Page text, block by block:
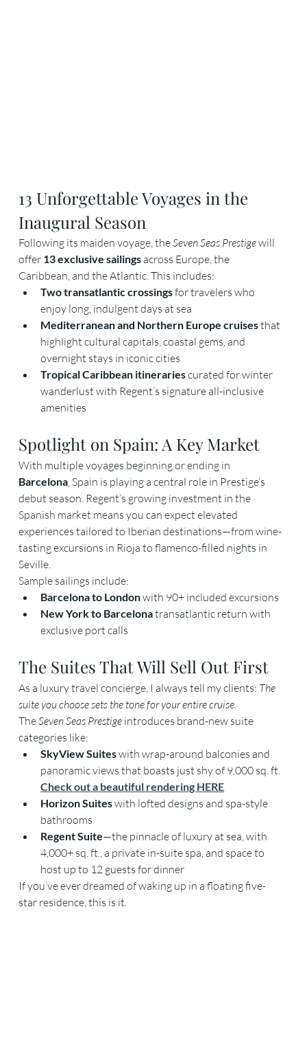
13 Unforgettable Voyages in the
Inaugural Season
Following its maiden voyage, the Seven Seas Prestige will
offer 13 exclusive sailings across Europe, the
Caribbean, and the Atlantic. This includes:
Two transatlantic crossings for travelers who
enjoy long, indulgent days at sea
Mediterranean and Northern Europe cruises that
highlight cultural capitals, coastal gems, and
overnight stays in iconic cities
Tropical Caribbean itineraries curated for winter
wanderlust with Regent’s signature all-inclusive
amenities
Spotlight on Spain: A Key Market
With multiple voyages beginning or ending in
Barcelona , Spain is playing a central role in Prestige’s
debut season. Regent’s growing investment in the
Spanish market means you can expect elevated
experiences tailored to Iberian destinations—from wine-
tasting excursions in Rioja to flamenco-filled nights in
Seville.
Sample sailings include:
Barcelona to London with 90+ included excursions
New York to Barcelona transatlantic return with
exclusive port calls
The Suites That Will Sell Out First
As a luxury travel concierge, I always tell my clients: The
suite you choose sets the tone for your entire cruise.
The Seven Seas Prestige introduces brand-new suite
categories like:
SkyView Suites with wrap-around balconies and
panoramic views that boasts just shy of 9,000 sq. ft.
Check out a beautiful rendering HERE
Horizon Suites with lofted designs and spa-style
bathrooms
Regent Suite—the pinnacle of luxury at sea, with
4,000+ sq. ft., a private in-suite spa, and space to
host up to 12 guests for dinner
If you’ve ever dreamed of waking up in a floating five-
star residence, this is it.